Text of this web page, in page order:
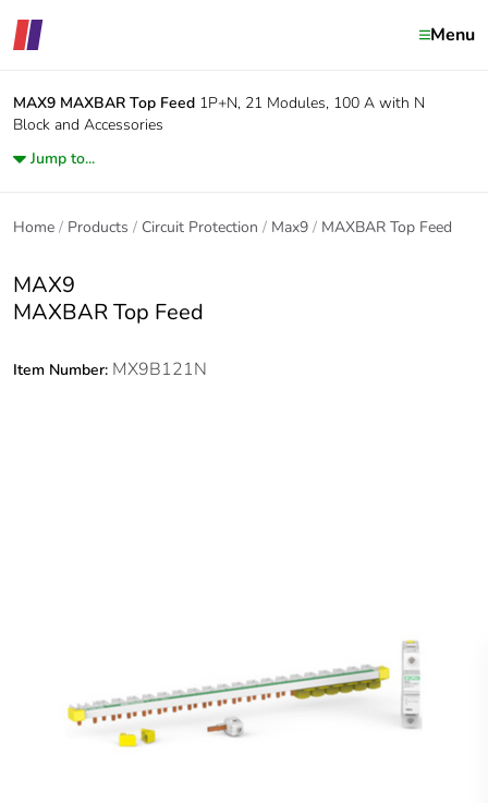
Menu
MAX9 MAXBAR Top Feed 1P+N, 21 Modules, 100 A with N
Block and Accessories
Jump to...
Home Products Circuit Protection Max9 MAXBAR Top Feed
MAX9
MAXBAR Top Feed
Item Number: MX9B121N